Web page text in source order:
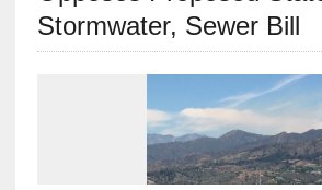
Stormwater, Sewer Bill